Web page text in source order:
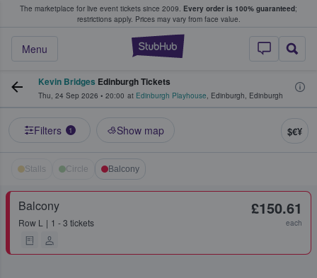
The marketplace for live event tickets since 2009. Every order is 100% guaranteed;
restrictions apply. Prices may vary from face value.
StubHub –
Menu
Fans Buy & Sell Tickets
Kevin Bridges Edinburgh Tickets
Thu, 24 Sep 2026 • 20:00 at Edinburgh Playhouse, Edinburgh, Edinburgh
Filters 1 Show map $€¥
Stalls Circle Balcony
Balcony
Row L 1 - 3 tickets
£150.61
each